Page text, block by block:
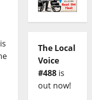
The Local
Voice
#488is
out now!